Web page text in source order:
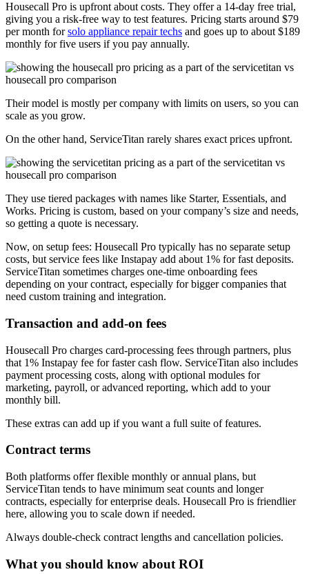
Housecall Pro is upfront about costs. They offer a 14-day free trial,
giving you a risk-free way to test features. Pricing starts around $79
per month forsolo appliance repair techs and goes up to about $189
monthly for five users if you pay annually.
Their model is mostly per company with limits on users, so you can
scale as you grow.
On the other hand, ServiceTitan rarely shares exact prices upfront.
They use tiered packages with names like Starter, Essentials, and
Works. Pricing is custom, based on your company’s size and needs,
so getting a quote is necessary.
Now, on setup fees: Housecall Pro typically has no separate setup
costs, but service fees like Instapay add about 1% for fast deposits.
ServiceTitan sometimes charges one-time onboarding fees
depending on your contract, especially for bigger companies that
need custom training and integration.
Transaction and add-on fees
Housecall Pro charges card-processing fees through partners, plus
that 1% Instapay fee for faster cash flow. ServiceTitan also includes
payment processing costs, along with optional modules for
marketing, payroll, or advanced reporting, which add to your
monthly bill.
These extras can add up if you want a full suite of features.
Contract terms
Both platforms offer flexible monthly or annual plans, but
ServiceTitan tends to have minimum seat counts and longer
contracts, especially for enterprise deals. Housecall Pro is friendlier
here, allowing you to scale down if needed.
Always double-check contract lengths and cancellation policies.
What you should know about ROI